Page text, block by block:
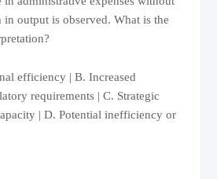
output is observed. What is the
efficiency | B. Increased
requirements | C. Strategic
| D. Potential inefficiency or